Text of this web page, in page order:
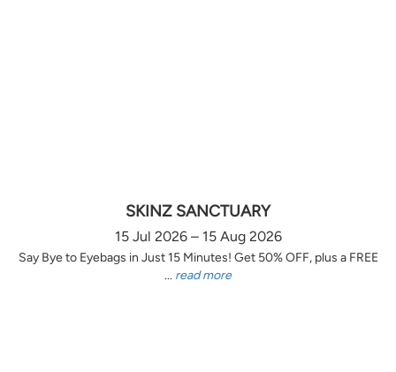
SKINZ SANCTUARY
15 Jul 2026 – 15 Aug 2026
Say Bye to Eyebags in Just 15 Minutes! Get 50% OFF, plus a FREE
... read more